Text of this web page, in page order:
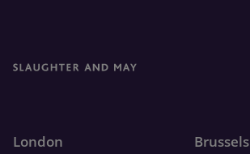
London Brussels